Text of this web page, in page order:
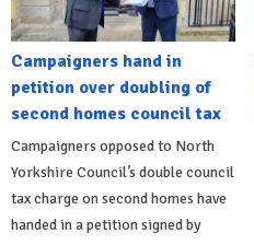
Campaigners hand in
petition over doubling of
second homes council tax
Campaigners opposed to North
Yorkshire Council’s double council
tax charge on second homes have
handed in a petition signed by